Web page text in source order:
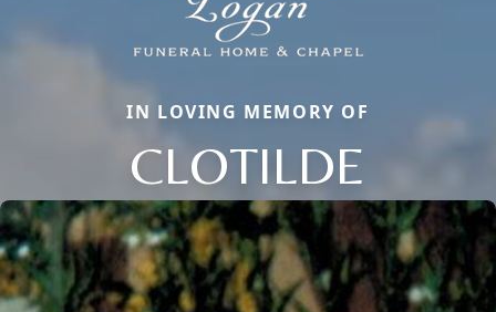
IN LOVING MEMORY OF
CLOTILDE